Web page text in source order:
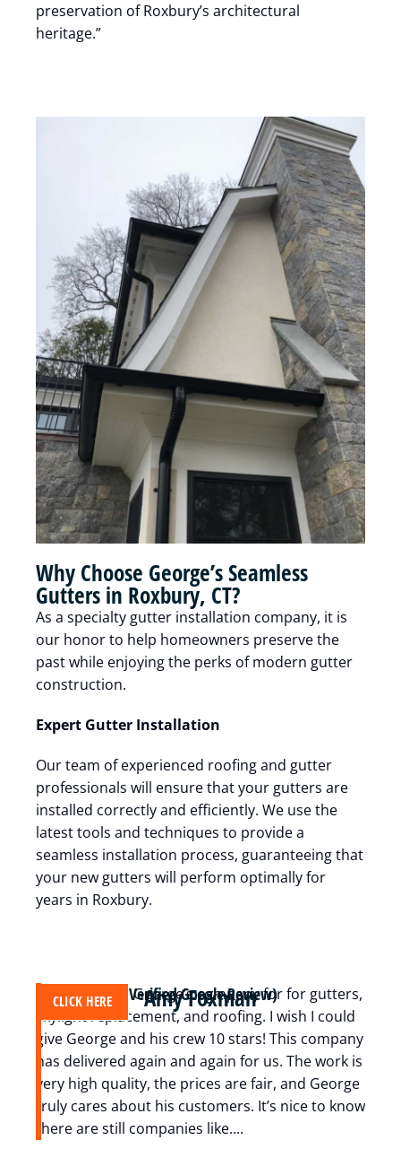
preservation of Roxbury’s architectural
heritage.”
Why Choose George’s Seamless
Gutters in Roxbury, CT?
As a specialty gutter installation company, it is
our honor to help homeowners preserve the
past while enjoying the perks of modern gutter
construction.
Expert Gutter Installation
Our team of experienced roofing and gutter
professionals will ensure that your gutters are
installed correctly and efficiently. We use the
latest tools and techniques to provide a
seamless installation process, guaranteeing that
your new gutters will perform optimally for
years in Roxbury.
Amy Foxman
(Verified Google Review)
We have used George’s company for for gutters,
skylight replacement, and roofing. I wish I could
give George and his crew 10 stars! This company
has delivered again and again for us. The work is
very high quality, the prices are fair, and George
truly cares about his customers. It’s nice to know
there are still companies like....
CLICK HERE